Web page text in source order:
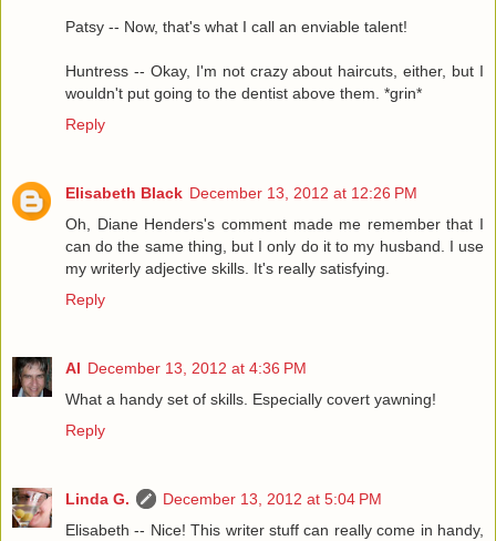
Patsy -- Now, that's what I call an enviable talent!
Huntress -- Okay, I'm not crazy about haircuts, either, but I
wouldn't put going to the dentist above them. *grin*
Reply
Elisabeth Black December 13, 2012 at 12:26 PM
Oh, Diane Henders's comment made me remember that I
can do the same thing, but I only do it to my husband. I use
my writerly adjective skills. It's really satisfying.
Reply
Al December 13, 2012 at 4:36 PM
What a handy set of skills. Especially covert yawning!
Reply
Linda G.
December 13, 2012 at 5:04 PM
Elisabeth -- Nice! This writer stuff can really come in handy,